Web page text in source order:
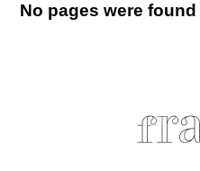
No pages were found